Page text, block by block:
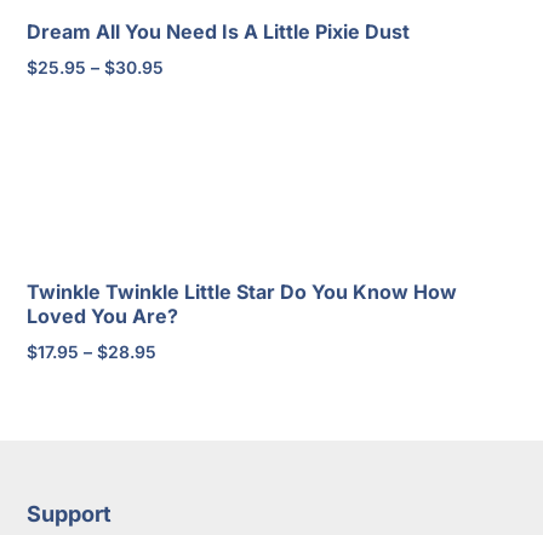
Dream All You Need Is A Little Pixie Dust
$25.95 – $30.95
Twinkle Twinkle Little Star Do You Know How
Loved You Are?
$17.95 – $28.95
Support